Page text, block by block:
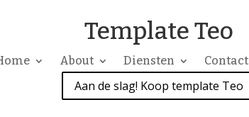
Template Teo
About Diensten Contact
Aan de slag! Koop template Teo